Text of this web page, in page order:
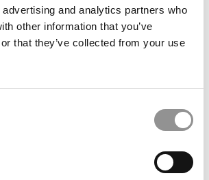
and analytics partners who
other information that you’ve
that they’ve collected from your use
ONLINE MBA HUB
MASTERS DIRECTORY
ANALYTICS HUB